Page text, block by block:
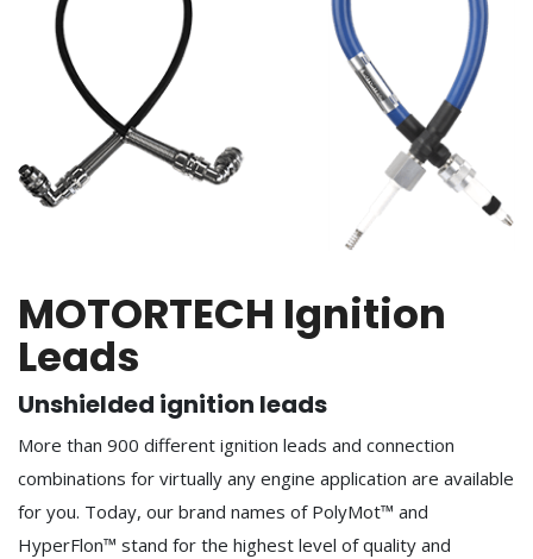
MOTORTECH Ignition
Leads
Unshielded ignition leads
More than 900 different ignition leads and connection
combinations for virtually any engine application are available
for you. Today, our brand names of PolyMot™ and
HyperFlon™ stand for the highest level of quality and